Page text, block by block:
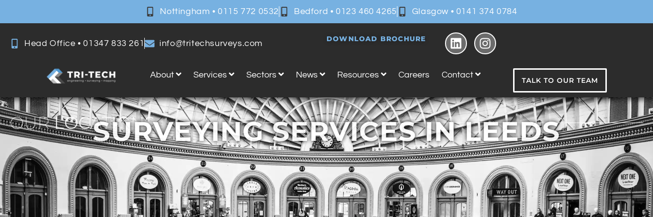
Nottingham • 0115 772 0532 Bedford • 0123 460 4265 Glasgow • 0141 374 0784
Head Office • 01347 833 261 info@tritechsurveys.com DOWNLOAD BROCHURE
About Services Sectors News Resources Careers Contact
TALK TO OUR TEAM
OURLOCATIONS
SURVEYING SERVICES IN LEEDS